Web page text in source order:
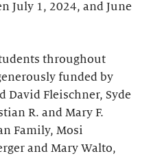
July 1, 2024, and June
throughout
funded by
David Fleischner, Syde
R. and Mary F.
Family, Mosi
and Mary Walto,